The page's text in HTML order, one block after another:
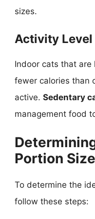
sizes.
Activity Level
Indoor cats that are
fewer calories than
active. Sedentary
management food
Portion Size
To determine the
follow these steps: